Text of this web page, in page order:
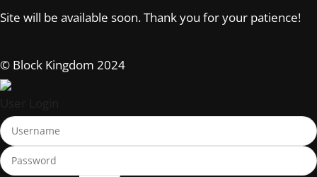
Site will be available soon. Thank you for your patience!
© Block Kingdom 2024